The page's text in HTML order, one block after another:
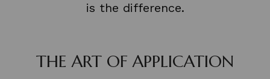
is the difference.
THE ART OF APPLICATION